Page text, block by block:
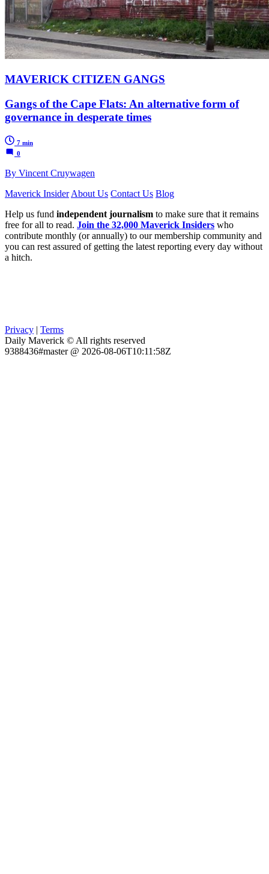
MAVERICK CITIZEN GANGS
Gangs of the Cape Flats: An alternative form of
governance in desperate times
7 min
0
By Vincent Cruywagen
Maverick Insider About Us Contact Us Blog
Help us fund independent journalism to make sure that it remains
free for all to read. Join the 32,000 Maverick Insiders who
contribute monthly (or annually) to our membership community and
you can rest assured of getting the latest reporting every day without
a hitch.
Privacy | Terms
Daily Maverick © All rights reserved
9388436#master @ 2026-08-06T10:11:58Z